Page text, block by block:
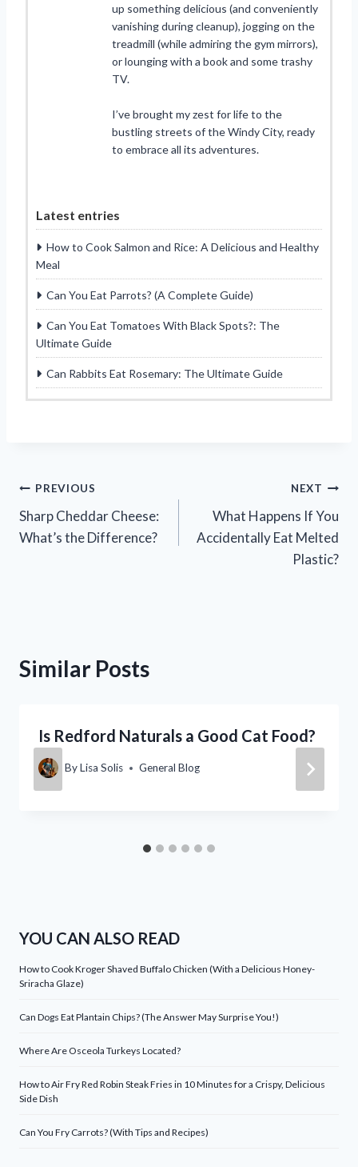
up something delicious (and conveniently
vanishing during cleanup), jogging on the
treadmill (while admiring the gym mirrors),
or lounging with a book and some trashy
TV.
I’ve brought my zest for life to the
bustling streets of the Windy City, ready
to embrace all its adventures.
Latest entries
How to Cook Salmon and Rice: A Delicious and Healthy
Meal
Can You Eat Parrots? (A Complete Guide)
Can You Eat Tomatoes With Black Spots?: The
Ultimate Guide
Can Rabbits Eat Rosemary: The Ultimate Guide
Post
navigation
PREVIOUS
Sharp Cheddar Cheese:
What’s the Difference?
NEXT
What Happens If You
Accidentally Eat Melted
Plastic?
Similar Posts
Is Redford Naturals a Good Cat Food?
ByLisa Solis General Blog
YOU CAN ALSO READ
How to Cook Kroger Shaved Buffalo Chicken (With a Delicious Honey-
Sriracha Glaze)
Can Dogs Eat Plantain Chips? (The Answer May Surprise You!)
Where Are Osceola Turkeys Located?
How to Air Fry Red Robin Steak Fries in 10 Minutes for a Crispy, Delicious
Side Dish
Can You Fry Carrots? (With Tips and Recipes)